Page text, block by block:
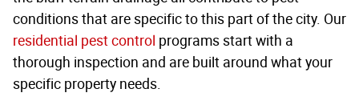
conditions that are specific to this part of the city. Our
residential pest control programs start with a
thorough inspection and are built around what your
specific property needs.